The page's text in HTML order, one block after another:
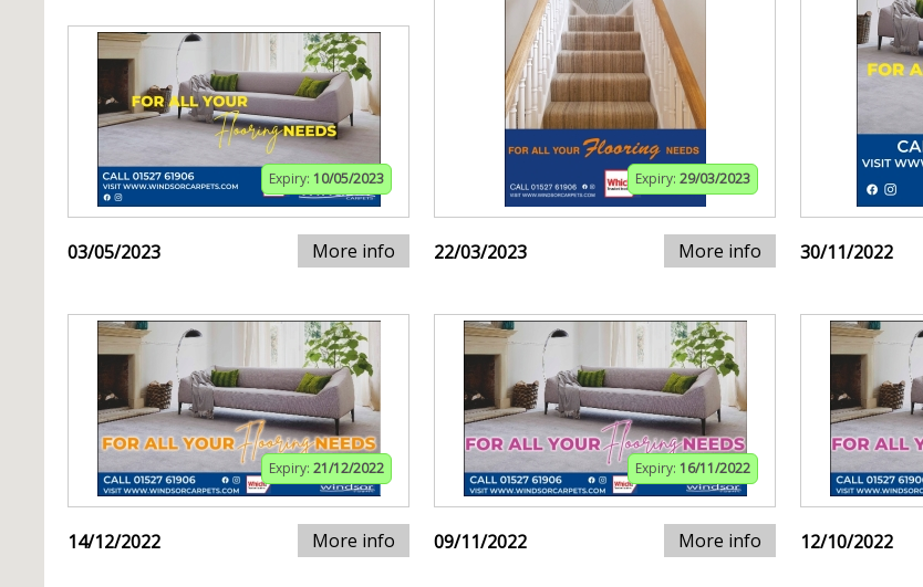
Expiry: 10/05/2023
03/05/2023 More info
Expiry: 29/03/2023
22/03/2023 More info 30/11/2022
Expiry: 21/12/2022
14/12/2022 More info
Expiry: 16/11/2022
09/11/2022 More info 12/10/2022